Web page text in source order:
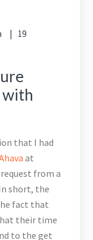
19
with
that I had
at
from a
short, the
fact that
their time
to the get